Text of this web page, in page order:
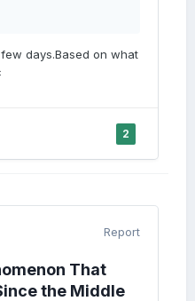
days.Based on what
2
Report
That
the Middle